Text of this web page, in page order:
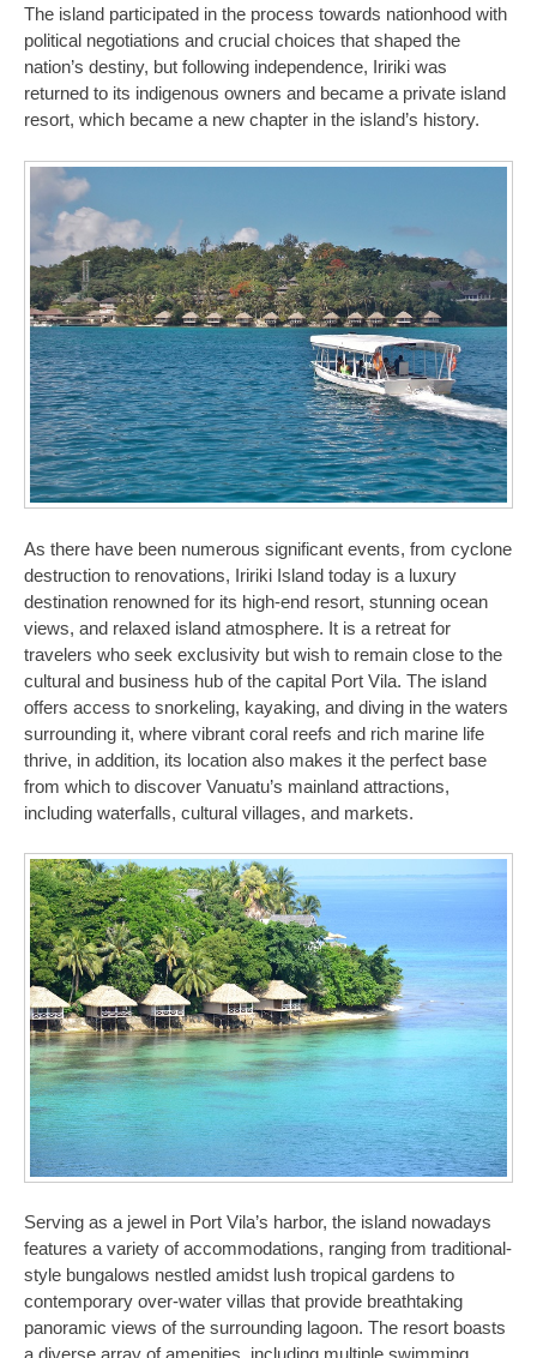
The island participated in the process towards nationhood with
political negotiations and crucial choices that shaped the
nation’s destiny, but following independence, Iririki was
returned to its indigenous owners and became a private island
resort, which became a new chapter in the island’s history.
As there have been numerous significant events, from cyclone
destruction to renovations, Iririki Island today is a luxury
destination renowned for its high-end resort, stunning ocean
views, and relaxed island atmosphere. It is a retreat for
travelers who seek exclusivity but wish to remain close to the
cultural and business hub of the capital Port Vila. The island
offers access to snorkeling, kayaking, and diving in the waters
surrounding it, where vibrant coral reefs and rich marine life
thrive, in addition, its location also makes it the perfect base
from which to discover Vanuatu’s mainland attractions,
including waterfalls, cultural villages, and markets.
Serving as a jewel in Port Vila’s harbor, the island nowadays
features a variety of accommodations, ranging from traditional-
style bungalows nestled amidst lush tropical gardens to
contemporary over-water villas that provide breathtaking
panoramic views of the surrounding lagoon. The resort boasts